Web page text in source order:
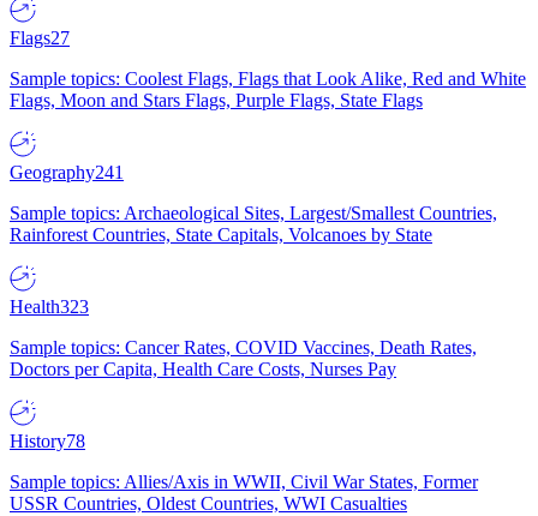
Flags27
Sample topics: Coolest Flags, Flags that Look Alike, Red and White
Flags, Moon and Stars Flags, Purple Flags, State Flags
Geography241
Sample topics: Archaeological Sites, Largest/Smallest Countries,
Rainforest Countries, State Capitals, Volcanoes by State
Health323
Sample topics: Cancer Rates, COVID Vaccines, Death Rates,
Doctors per Capita, Health Care Costs, Nurses Pay
History78
Sample topics: Allies/Axis in WWII, Civil War States, Former
USSR Countries, Oldest Countries, WWI Casualties